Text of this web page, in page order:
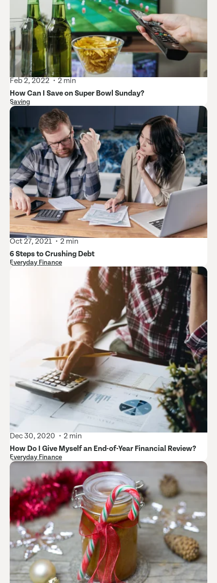
Feb 2, 2022
2 min
How Can I Save on Super Bowl Sunday?
Saving
Oct 27, 2021
2 min
6 Steps to Crushing Debt
Everyday Finance
Dec 30, 2020
2 min
How Do I Give Myself an End-of-Year Financial Review?
Everyday Finance